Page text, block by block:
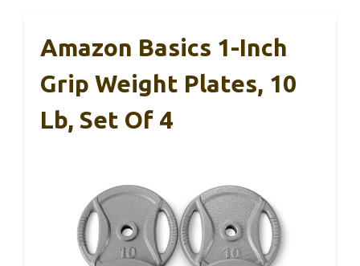
Amazon Basics 1-Inch
Grip Weight Plates, 10
Lb, Set Of 4